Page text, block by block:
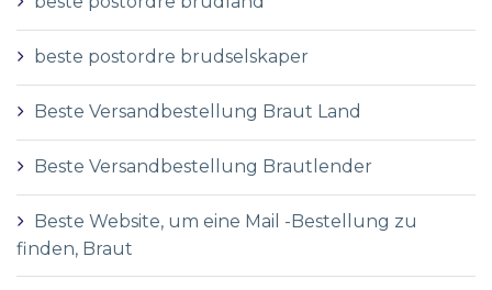
beste postordre brudselskaper
Beste Versandbestellung Braut Land
Beste Versandbestellung Brautlender
Beste Website, um eine Mail -Bestellung zu
finden, Braut